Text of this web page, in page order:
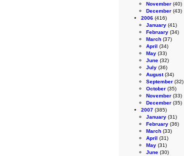
November (40)
December (43)
2006 (416)
January (41)
February (34)
March (37)
April (34)
May (33)
June (32)
July (36)
August(34)
September (32)
October (35)
November (33)
December (35)
2007 (385)
January (31)
February (36)
March (33)
April (31)
May (31)
June (30)